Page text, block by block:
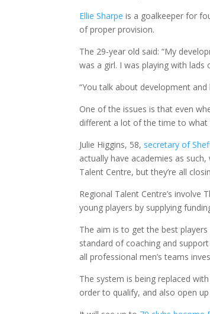
Ellie Sharpe is a goalkeeper for
of proper provision.
The 29-year old said: “My
was a girl. I was playing with
“You talk about development
One of the issues is that even
different a lot of the time to what
Julie Higgins, 58, secretary of
actually have academies as
Talent Centre, but they’re all
Regional Talent Centre’s involve
young players by supplying
The aim is to get the best
standard of coaching and
all professional men’s teams
The system is being replaced
order to qualify, and also open